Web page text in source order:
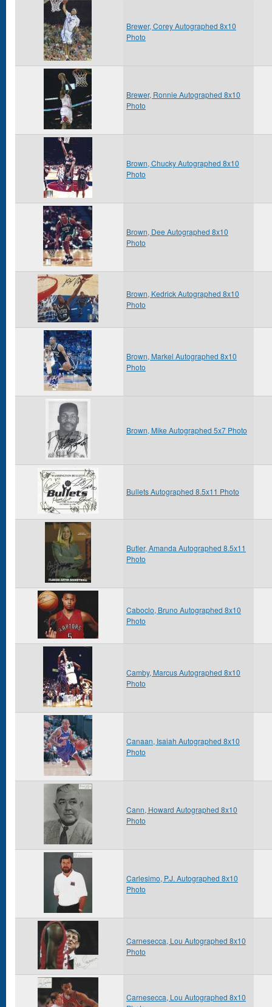
Brewer, Corey Autographed 8x10
Photo
Brewer, Ronnie Autographed 8x10
Photo
Brown, Chucky Autographed 8x10
Photo
Brown, Dee Autographed 8x10
Photo
Brown, Kedrick Autographed 8x10
Photo
Brown, Markel Autographed 8x10
Photo
Brown, Mike Autographed 5x7 Photo
Bullets Autographed 8.5x11 Photo
Butler, Amanda Autographed 8.5x11
Photo
Caboclo, Bruno Autographed 8x10
Photo
Camby, Marcus Autographed 8x10
Photo
Canaan, Isaiah Autographed 8x10
Photo
Cann, Howard Autographed 8x10
Photo
Carlesimo, P.J. Autographed 8x10
Photo
Carnesecca, Lou Autographed 8x10
Photo
Carnesecca, Lou Autographed 8x10